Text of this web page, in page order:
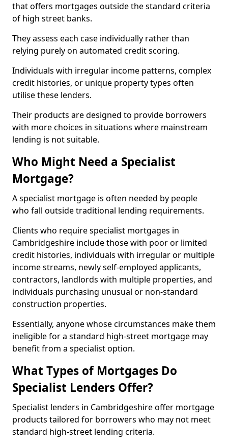
that offers mortgages outside the standard criteria
of high street banks.
They assess each case individually rather than
relying purely on automated credit scoring.
Individuals with irregular income patterns, complex
credit histories, or unique property types often
utilise these lenders.
Their products are designed to provide borrowers
with more choices in situations where mainstream
lending is not suitable.
Who Might Need a Specialist
Mortgage?
A specialist mortgage is often needed by people
who fall outside traditional lending requirements.
Clients who require specialist mortgages in
Cambridgeshire include those with poor or limited
credit histories, individuals with irregular or multiple
income streams, newly self-employed applicants,
contractors, landlords with multiple properties, and
individuals purchasing unusual or non-standard
construction properties.
Essentially, anyone whose circumstances make them
ineligible for a standard high-street mortgage may
benefit from a specialist option.
What Types of Mortgages Do
Specialist Lenders Offer?
Specialist lenders in Cambridgeshire offer mortgage
products tailored for borrowers who may not meet
standard high-street lending criteria.